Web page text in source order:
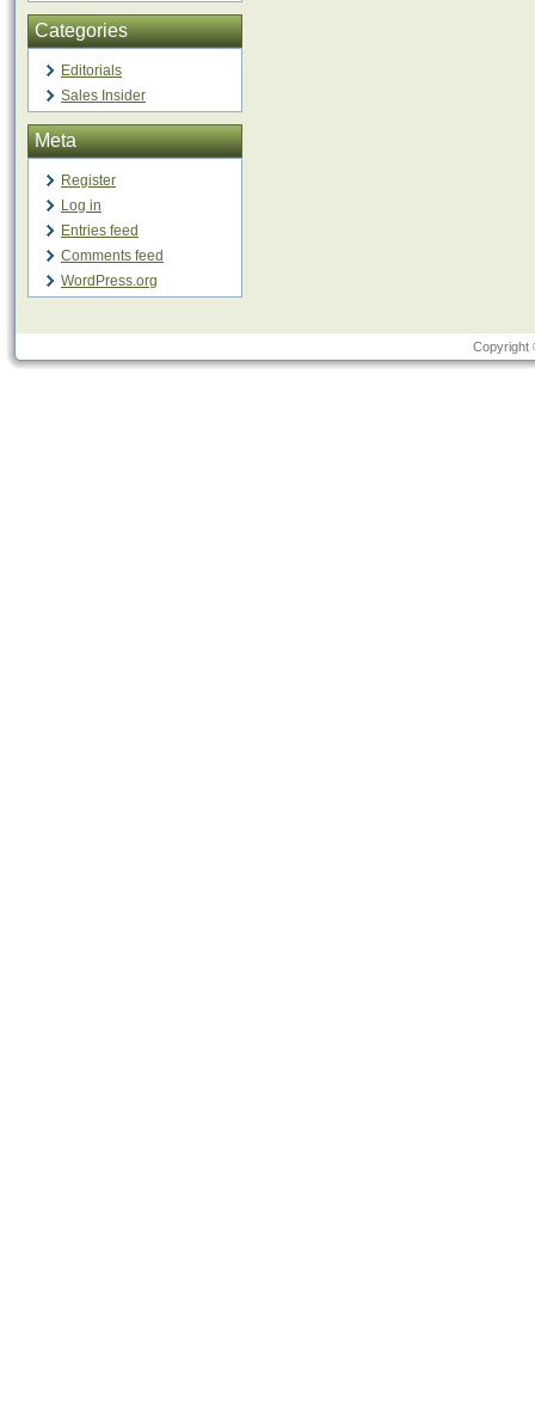
Categories
Editorials
Sales Insider
Meta
Register
Log in
Entries feed
Comments feed
WordPress.org
Copyright